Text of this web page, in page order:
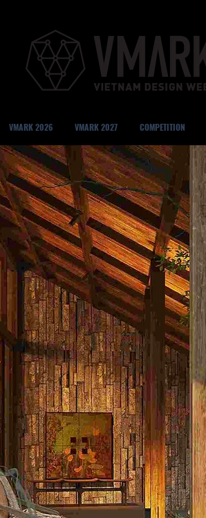
VMARK 2026 VMARK 2027 COMPETITION